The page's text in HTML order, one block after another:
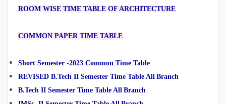
ROOM WISE TIME TABLE OF ARCHITECTURE
COMMON PAPER TIME TABLE
Short Semester -2023 Common Time Table
REVISED B.Tech II Semester Time Table All Branch
B.Tech II Semester Time Table All Branch